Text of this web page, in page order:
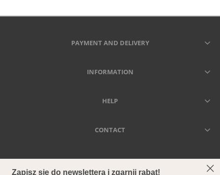
PAYMENT AND DELIVERY
INFORMATION
HELP
CONTACT